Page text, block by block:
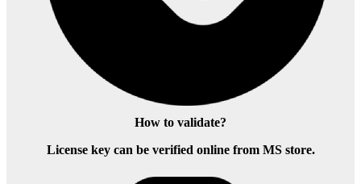
How to validate?
License key can be verified online from MS store.